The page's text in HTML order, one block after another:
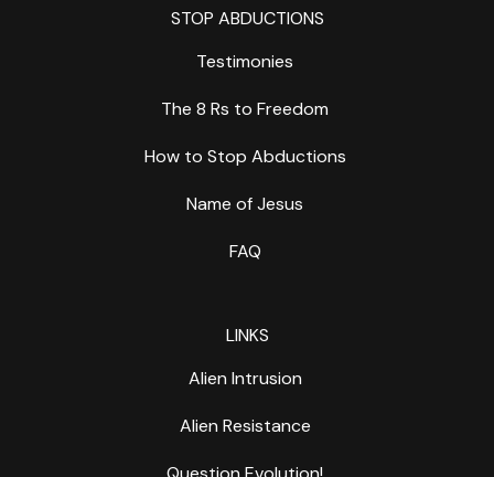
STOP ABDUCTIONS
Testimonies
The 8 Rs to Freedom
How to Stop Abductions
Name of Jesus
FAQ
LINKS
Alien Intrusion
Alien Resistance